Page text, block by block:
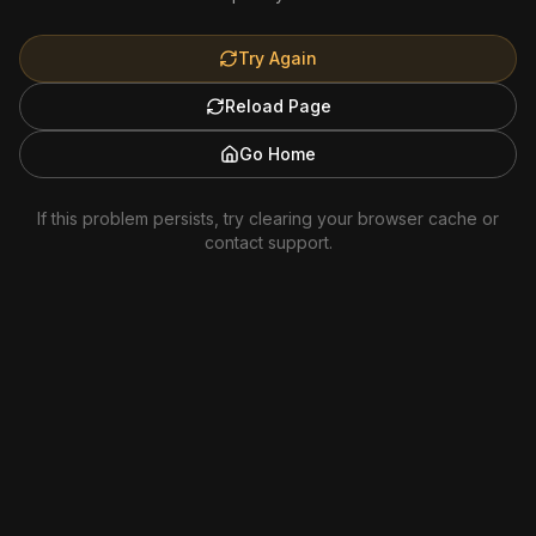
Try Again
Reload Page
Go Home
If this problem persists, try clearing your browser cache or
contact support.